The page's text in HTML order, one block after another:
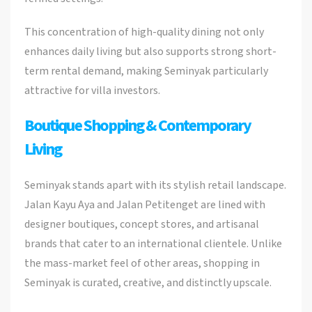
This concentration of high-quality dining not only
enhances daily living but also supports strong short-
term rental demand, making Seminyak particularly
attractive for villa investors.
Boutique Shopping & Contemporary
Living
Seminyak stands apart with its stylish retail landscape.
Jalan Kayu Aya and Jalan Petitenget are lined with
designer boutiques, concept stores, and artisanal
brands that cater to an international clientele. Unlike
the mass-market feel of other areas, shopping in
Seminyak is curated, creative, and distinctly upscale.